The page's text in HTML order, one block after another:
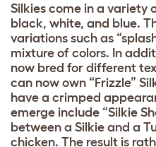
Silkies come in a variety
black, white, and blue.
variations such as
mixture of colors. In
now bred for different
can now own “Frizzle”
have a crimped
emerge include “Silkie
between a Silkie and a
chicken. The result is